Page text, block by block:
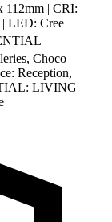
112mm | CRI:
LED: Cree
Choco
Reception,
LIVING